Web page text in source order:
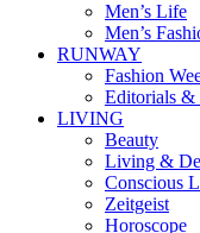
Men’s Life
Men’s
RUNWAY
Fashion
Editorials &
LIVING
Beauty
Living &
Conscious
Zeitgeist
Horoscope